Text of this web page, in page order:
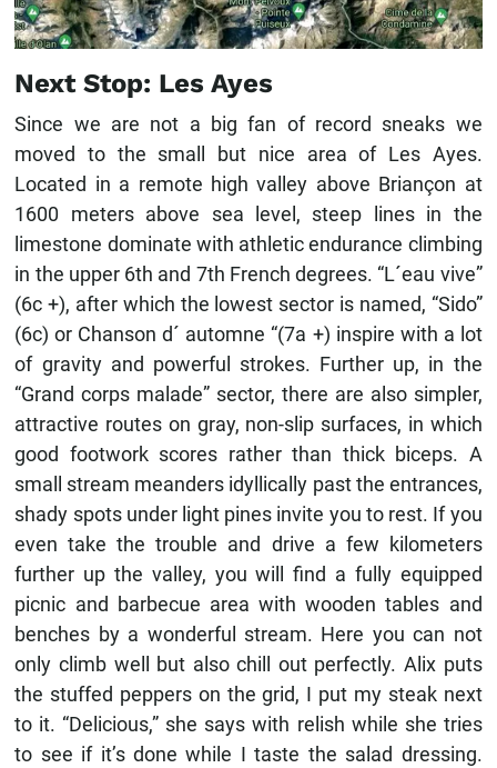
Next Stop: Les Ayes
Since we are not a big fan of record sneaks we
moved to the small but nice area of ​​Les Ayes.
Located in a remote high valley above Briançon at
1600 meters above sea level, steep lines in the
limestone dominate with athletic endurance climbing
in the upper 6th and 7th French degrees. “L´eau vive”
(6c +), after which the lowest sector is named, “Sido”
(6c) or Chanson d´ automne “(7a +) inspire with a lot
of gravity and powerful strokes. Further up, in the
“Grand corps malade” sector, there are also simpler,
attractive routes on gray, non-slip surfaces, in which
good footwork scores rather than thick biceps. A
small stream meanders idyllically past the entrances,
shady spots under light pines invite you to rest. If you
even take the trouble and drive a few kilometers
further up the valley, you will find a fully equipped
picnic and barbecue area with wooden tables and
benches by a wonderful stream. Here you can not
only climb well but also chill out perfectly. Alix puts
the stuffed peppers on the grid, I put my steak next
to it. “Delicious,” she says with relish while she tries
to see if it’s done while I taste the salad dressing.